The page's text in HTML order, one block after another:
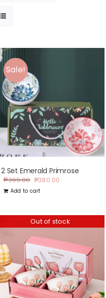
Sale!
2 Set Emerald Primrose
₱395.00 Original
price
₱380.00
Add to cart
Out of stock